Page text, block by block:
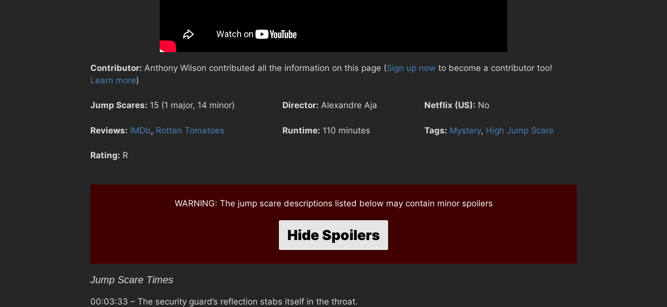
Contributor: Anthony Wilson contributed all the information on this page (Sign up now to become a contributor too!
Learn more)
Jump Scares: 15 (1 major, 14 minor)
Reviews: IMDb, Rotten Tomatoes
Rating: R
Director: Alexandre Aja
Runtime: 110 minutes
Netflix (US): No
Tags: Mystery, High Jump Scare
WARNING: The jump scare descriptions listed below may contain minor spoilers
Hide Spoilers
Jump Scare Times
00:03:33 – The security guard’s reflection stabs itself in the throat.